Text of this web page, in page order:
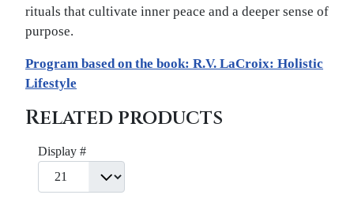
rituals that cultivate inner peace and a deeper sense of
purpose.
Program based on the book: R.V. LaCroix: Holistic
Lifestyle
Related products
Display #